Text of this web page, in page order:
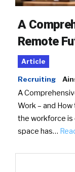
A
Remote
Article
Recruiting
A
Work – and
the workforce is
space has…